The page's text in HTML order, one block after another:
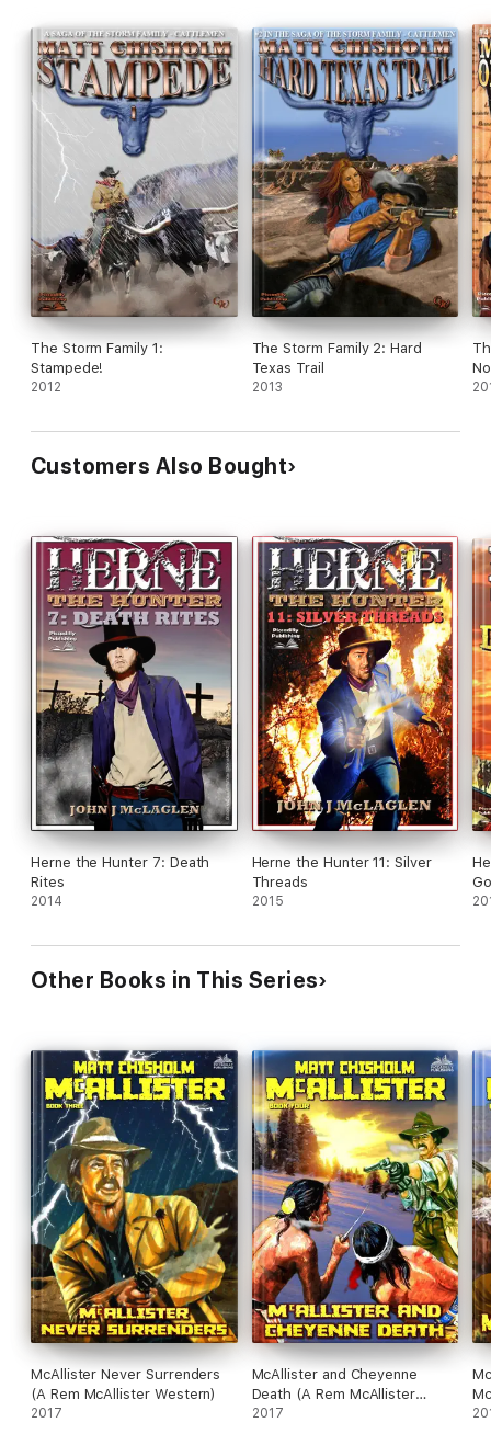
The Storm Family 1:
Stampede!
2012
The Storm Family 2: Hard
Texas Trail
2013
Customers Also Bought
Herne the Hunter 7: Death
Rites
2014
Herne the Hunter 11: Silver
Threads
2015
Other Books in This Series
McAllister Never Surrenders
(A Rem McAllister Western)
2017
McAllister and Cheyenne
Death (A Rem McAllister
Western)
2017